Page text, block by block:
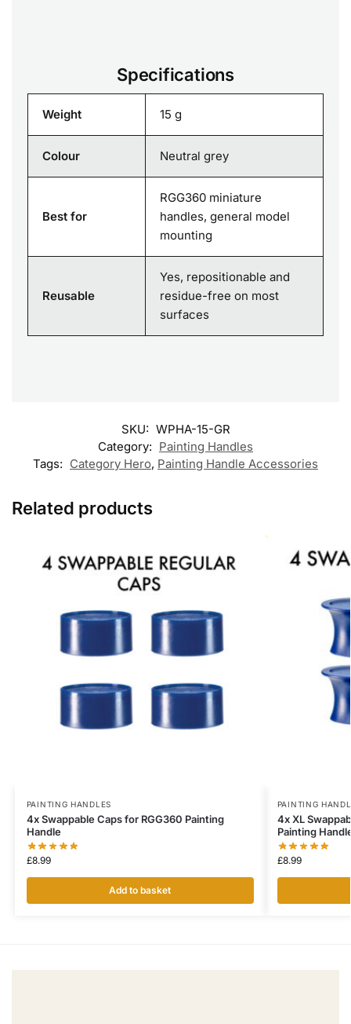
Specifications
Weight 15 g
Colour Neutral grey
Best for
RGG360 miniature
handles, general model
mounting
Reusable
Yes, repositionable and
residue-free on most
surfaces
SKU: WPHA-15-GR
Category: Painting Handles
Tags: Category Hero, Painting Handle Accessories
Related products
PAINTING HANDLES
4x Swappable Caps for RGG360 Painting
Handle
£8.99
Add to basket
PAINTING
4x XL
Painting
£8.99